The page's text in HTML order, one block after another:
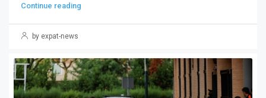
Continue reading
by expat-news